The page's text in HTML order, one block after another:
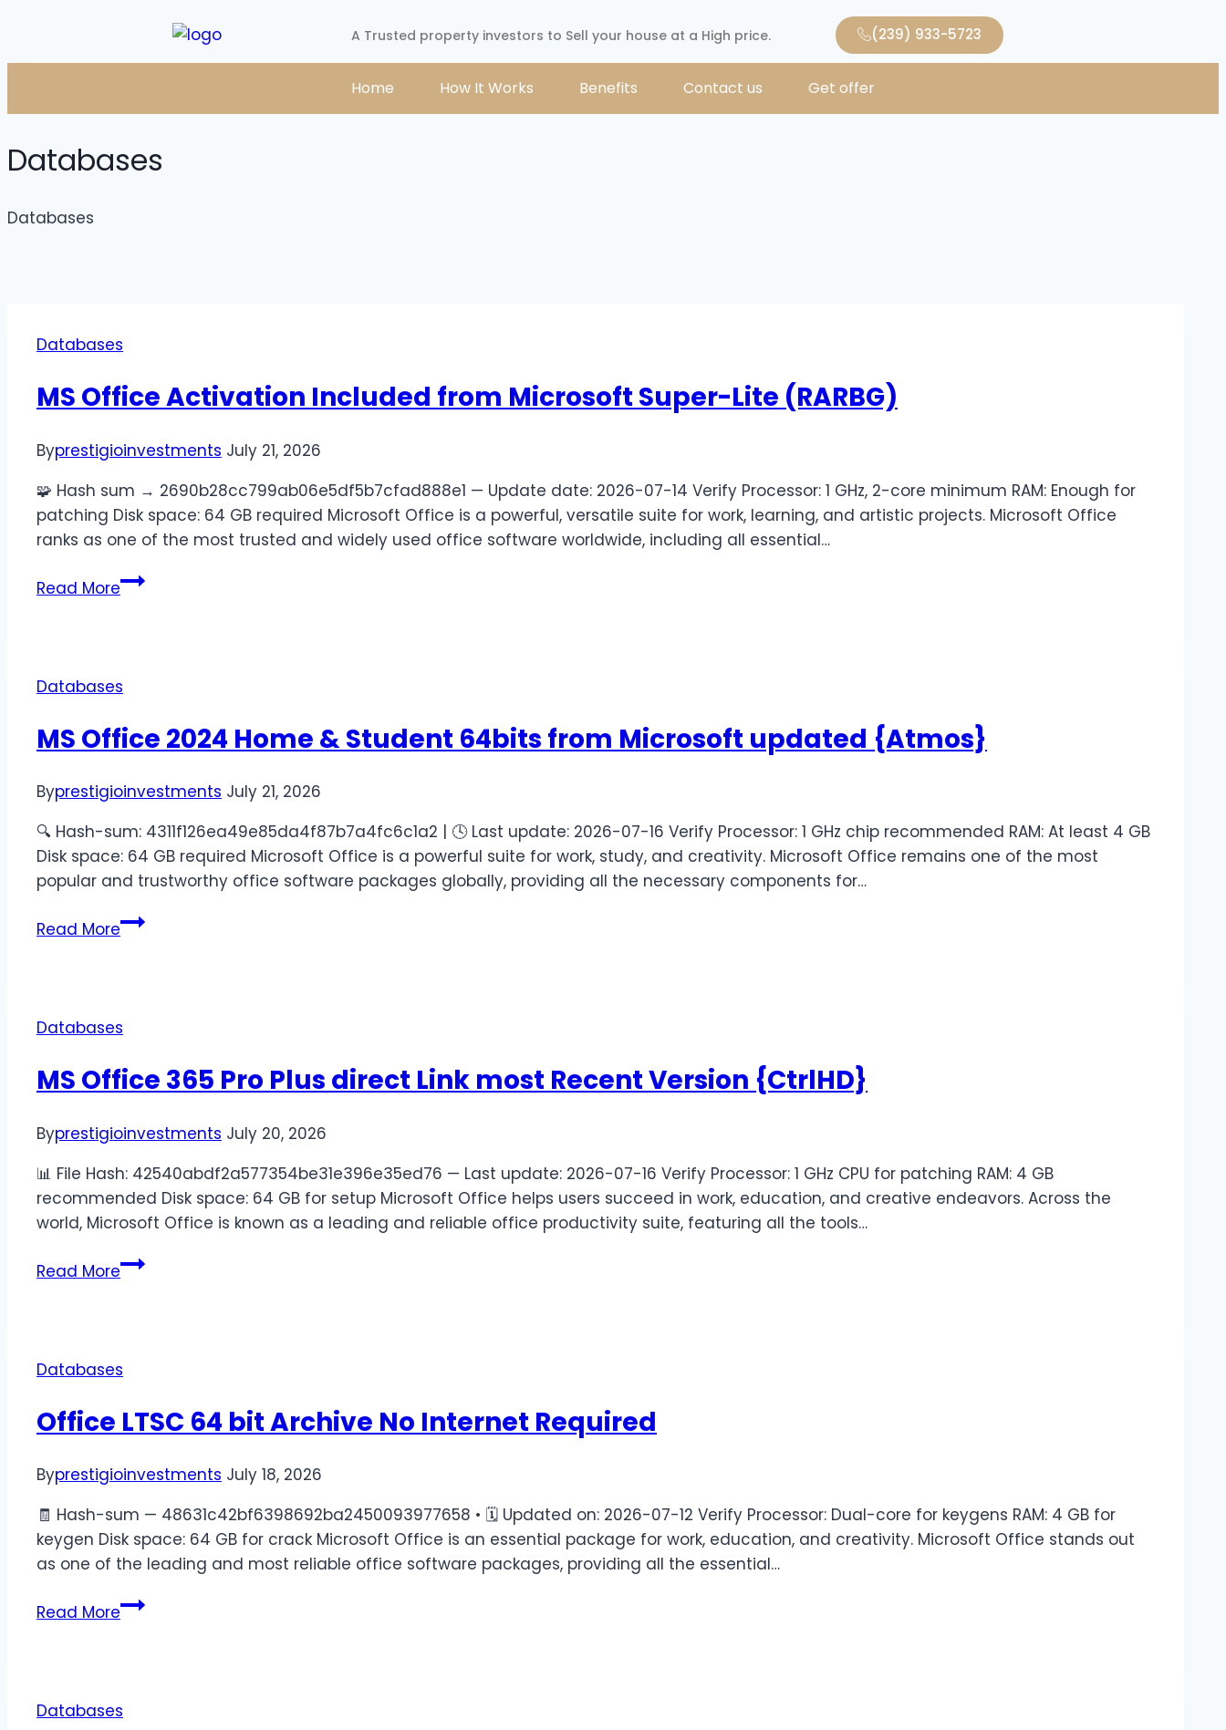
A Trusted property investors to Sell your house at a High price. (239) 933-5723
Home How It Works Benefits Contact us Get offer
Databases
Databases
Databases
MS Office Activation Included from Microsoft Super-Lite (RARBG)
Byprestigioinvestments July 21, 2026
🧩 Hash sum → 2690b28cc799ab06e5df5b7cfad888e1 — Update date: 2026-07-14 Verify Processor: 1 GHz, 2-core minimum RAM: Enough for
patching Disk space: 64 GB required Microsoft Office is a powerful, versatile suite for work, learning, and artistic projects. Microsoft Office
ranks as one of the most trusted and widely used office software worldwide, including all essential…
Read More
Databases
MS Office 2024 Home & Student 64bits from Microsoft updated {Atmos}
Byprestigioinvestments July 21, 2026
🔍 Hash-sum: 4311f126ea49e85da4f87b7a4fc6c1a2 | 🕓 Last update: 2026-07-16 Verify Processor: 1 GHz chip recommended RAM: At least 4 GB
Disk space: 64 GB required Microsoft Office is a powerful suite for work, study, and creativity. Microsoft Office remains one of the most
popular and trustworthy office software packages globally, providing all the necessary components for…
Read More
Databases
MS Office 365 Pro Plus direct Link most Recent Version {CtrlHD}
Byprestigioinvestments July 20, 2026
📊 File Hash: 42540abdf2a577354be31e396e35ed76 — Last update: 2026-07-16 Verify Processor: 1 GHz CPU for patching RAM: 4 GB
recommended Disk space: 64 GB for setup Microsoft Office helps users succeed in work, education, and creative endeavors. Across the
world, Microsoft Office is known as a leading and reliable office productivity suite, featuring all the tools…
Read More
Databases
Office LTSC 64 bit Archive No Internet Required
Byprestigioinvestments July 18, 2026
🧾 Hash-sum — 48631c42bf6398692ba2450093977658 • 🗓 Updated on: 2026-07-12 Verify Processor: Dual-core for keygens RAM: 4 GB for
keygen Disk space: 64 GB for crack Microsoft Office is an essential package for work, education, and creativity. Microsoft Office stands out
as one of the leading and most reliable office software packages, providing all the essential…
Read More
Databases